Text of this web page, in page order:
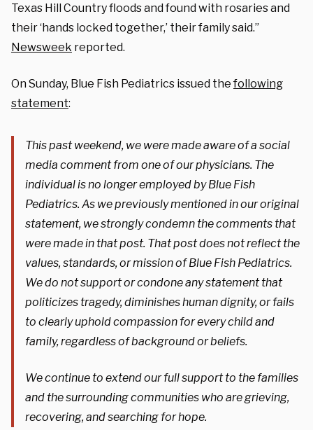
Texas Hill Country floods and found with rosaries and
their ‘hands locked together,’ their family said.”
Newsweek reported.
On Sunday, Blue Fish Pediatrics issued thefollowing
statement:
This past weekend, we were made aware of a social
media comment from one of our physicians. The
individual is no longer employed by Blue Fish
Pediatrics. As we previously mentioned in our original
statement, we strongly condemn the comments that
were made in that post. That post does not reflect the
values, standards, or mission of Blue Fish Pediatrics.
We do not support or condone any statement that
politicizes tragedy, diminishes human dignity, or fails
to clearly uphold compassion for every child and
family, regardless of background or beliefs.
We continue to extend our full support to the families
and the surrounding communities who are grieving,
recovering, and searching for hope.